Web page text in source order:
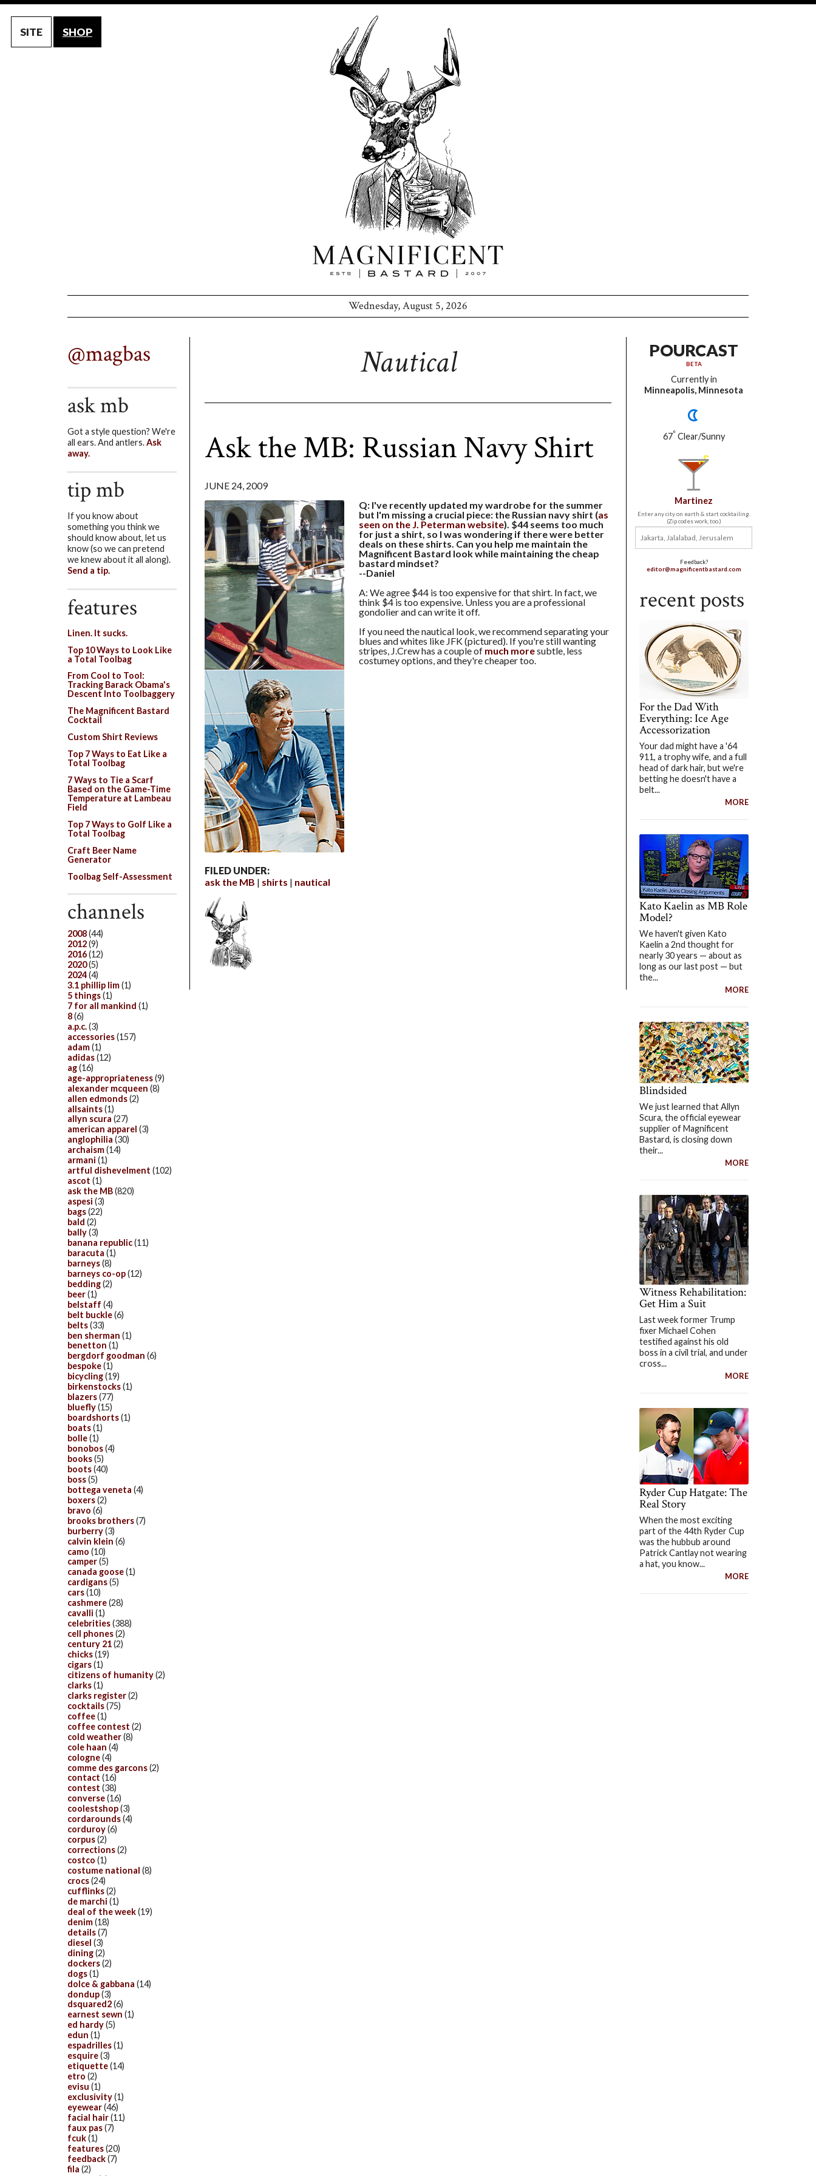
SITE SHOP
Wednesday, August 5, 2026
Nautical
Ask the MB: Russian Navy Shirt
JUNE 24, 2009
Q: I've recently updated my wardrobe for the summer
but I'm missing a crucial piece: the Russian navy shirt (as
seen on the J. Peterman website). $44 seems too much
for just a shirt, so I was wondering if there were better
deals on these shirts. Can you help me maintain the
Magnificent Bastard look while maintaining the cheap
bastard mindset?
--Daniel
A: We agree $44 is too expensive for that shirt. In fact, we
think $4 is too expensive. Unless you are a professional
gondolier and can write it off.
If you need the nautical look, we recommend separating your
blues and whites like JFK (pictured). If you're still wanting
stripes, J.Crew has a couple of much moresubtle, less
costumey options, and they're cheaper too.
FILED UNDER:
ask the MB
shirts nautical
POURCAST
BETA
Currently in
Minneapolis, Minnesota
67° Clear/Sunny
Martinez
Enter any city on earth & start cocktailing.
(Zip codes work, too.)
Feedback?
editor@magnificentbastard.com
recent posts
For the Dad With
Everything: Ice Age
Accessorization
Your dad might have a '64
911, a trophy wife, and a full
head of dark hair, but we're
betting he doesn't have a
belt...
MORE
Kato Kaelin as MB Role
Model?
We haven't given Kato
Kaelin a 2nd thought for
nearly 30 years — about as
long as our last post — but
the...
MORE
Blindsided
We just learned that Allyn
Scura, the official eyewear
supplier of Magnificent
Bastard, is closing down
their...
MORE
Witness Rehabilitation:
Get Him a Suit
Last week former Trump
fixer Michael Cohen
testified against his old
boss in a civil trial, and under
cross...
MORE
Ryder Cup Hatgate: The
Real Story
When the most exciting
part of the 44th Ryder Cup
was the hubbub around
Patrick Cantlay not wearing
a hat, you know...
MORE
@magbas
ask mb
Got a style question? We're
all ears. And antlers.Ask
away.
tip mb
If you know about
something you think we
should know about, let us
know (so we can pretend
we knew about it all along).
Send a tip.
features
Linen. It sucks.
Top 10 Ways to Look Like
a Total Toolbag
From Cool to Tool:
Tracking Barack Obama's
Descent Into Toolbaggery
The Magnificent Bastard
Cocktail
Custom Shirt Reviews
Top 7 Ways to Eat Like a
Total Toolbag
7 Ways to Tie a Scarf
Based on the Game-Time
Temperature at Lambeau
Field
Top 7 Ways to Golf Like a
Total Toolbag
Craft Beer Name
Generator
Toolbag Self-Assessment
channels
2008(44)
2012(9)
2016(12)
2020(5)
2024(4)
3.1 phillip lim(1)
5 things(1)
7 for all mankind (1)
8(6)
a.p.c.(3)
accessories(157)
adam(1)
adidas(12)
ag(16)
age-appropriateness(9)
alexander mcqueen (8)
allen edmonds(2)
allsaints(1)
allyn scura (27)
american apparel (3)
anglophilia (30)
archaism(14)
armani (1)
artful dishevelment (102)
ascot (1)
ask the MB(820)
aspesi (3)
bags(22)
bald (2)
bally(3)
banana republic(11)
baracuta (1)
barneys(8)
barneys co-op(12)
bedding(2)
beer(1)
belstaff (4)
belt buckle(6)
belts(33)
ben sherman (1)
benetton (1)
bergdorf goodman (6)
bespoke(1)
bicycling(19)
birkenstocks(1)
blazers(77)
bluefly(15)
boardshorts(1)
boats(1)
bolle(1)
bonobos(4)
books(5)
boots(40)
boss(5)
bottega veneta (4)
boxers(2)
bravo (6)
brooks brothers(7)
burberry(3)
calvin klein (6)
camo (10)
camper(5)
canada goose(1)
cardigans(5)
cars(10)
cashmere(28)
cavalli (1)
celebrities(388)
cell phones(2)
century 21(2)
chicks(19)
cigars(1)
citizens of humanity(2)
clarks(1)
clarks register(2)
cocktails(75)
coffee(1)
coffee contest (2)
cold weather(8)
cole haan (4)
cologne(4)
comme des garcons(2)
contact (16)
contest (38)
converse(16)
coolestshop(3)
cordarounds(4)
corduroy(6)
corpus(2)
corrections(2)
costco (1)
costume national (8)
crocs(24)
cufflinks(2)
de marchi (1)
deal of the week(19)
denim(18)
details(7)
diesel (3)
dining(2)
dockers(2)
dogs(1)
dolce & gabbana (14)
dondup(3)
dsquared2(6)
earnest sewn (1)
ed hardy(5)
edun (1)
espadrilles(1)
esquire(3)
etiquette(14)
etro (2)
evisu (1)
exclusivity(1)
eyewear(46)
facial hair(11)
faux pas(7)
fcuk(1)
features(20)
feedback(7)
fila (2)